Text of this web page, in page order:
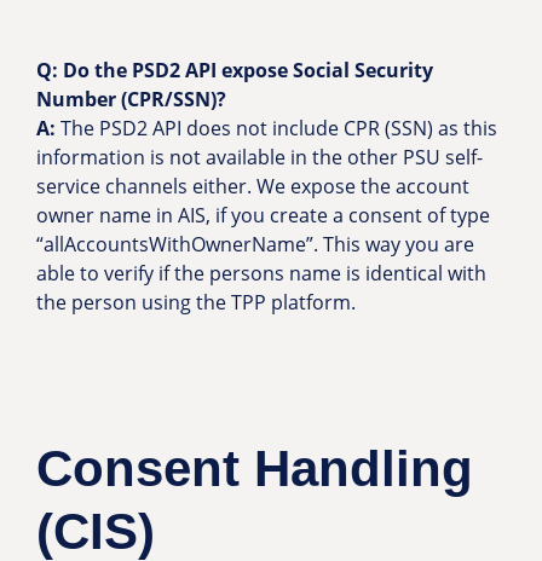
Q: Do the PSD2 API expose Social Security
Number (CPR/SSN)?
A: The PSD2 API does not include CPR (SSN) as this
information is not available in the other PSU self-
service channels either. We expose the account
owner name in AIS, if you create a consent of type
“allAccountsWithOwnerName”. This way you are
able to verify if the persons name is identical with
the person using the TPP platform.
Consent Handling
(CIS)